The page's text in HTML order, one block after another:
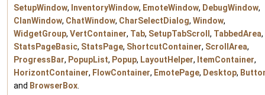
SetupWindow, InventoryWindow, EmoteWindow, DebugWindow,
ClanWindow, ChatWindow, CharSelectDialog, Window,
WidgetGroup, VertContainer, Tab, SetupTabScroll , TabbedArea,
StatsPageBasic, StatsPage, ShortcutContainer, ScrollArea,
ProgressBar, PopupList, Popup, LayoutHelper, ItemContainer,
HorizontContainer, FlowContainer, EmotePage, Desktop,
and BrowserBox